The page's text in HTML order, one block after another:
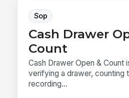
Sop
Cash Drawer
Count
Cash Drawer Open & Count
verifying a drawer, counting
recording...